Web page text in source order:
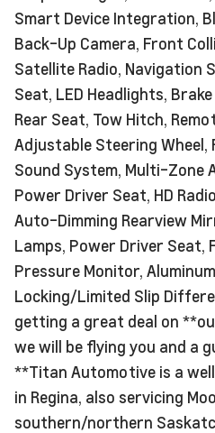
Smart Device Integration,
Back-Up Camera, Front
Satellite Radio, Navigation
Seat, LED Headlights,
Rear Seat, Tow Hitch,
Adjustable Steering Wheel,
Sound System, Multi-Zone
Power Driver Seat, HD
Auto-Dimming Rearview
Lamps, Power Driver Seat,
Pressure Monitor,
Locking/Limited Slip
getting a great deal on
we will be flying you and a
**Titan Automotive is a
in Regina, also servicing
southern/northern